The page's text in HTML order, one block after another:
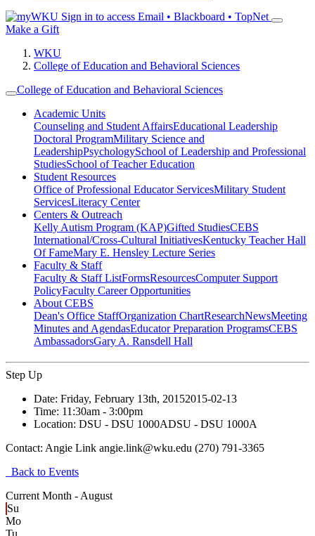
Sign in to access Email • Blackboard • TopNet
Make a Gift
WKU
College of Education and Behavioral Sciences
College of Education and Behavioral Sciences
Academic Units
Counseling and Student AffairsEducational Leadership
Doctoral ProgramMilitary Science and
LeadershipPsychologySchool of Leadership and Professional
StudiesSchool of Teacher Education
Student Resources
Office of Professional Educator ServicesMilitary Student
ServicesLiteracy Center
Centers & Outreach
Kelly Autism Program (KAP)Gifted StudiesCEBS
International/Cross-Cultural InitiativesKentucky Teacher Hall
Of FameMary E. Hensley Lecture Series
Faculty & Staff
Faculty & Staff ListFormsResourcesComputer Support
PolicyFaculty Career Opportunities
About CEBS
Dean's Office StaffOrganization ChartResearchNewsMeeting
Minutes and AgendasEducator Preparation ProgramsCEBS
Ambassador‎sGary A. Ransdell Hall
Step Up
Date: Friday, February 13th, 20152015-02-13
Time: 11:30am - 3:00pm
Location: DSU - DSU 1000ADSU - DSU 1000A
Contact: Angie Link angie.link@wku.edu (270) 791-3365
Back to Events
Current Month - August
Su
Mo